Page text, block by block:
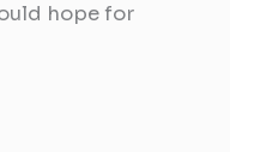
hope for